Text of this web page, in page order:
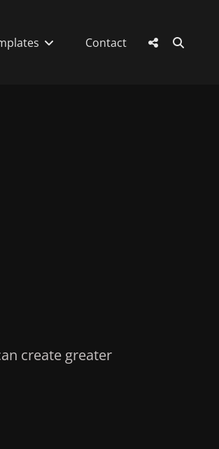
Contact
Social
create greater